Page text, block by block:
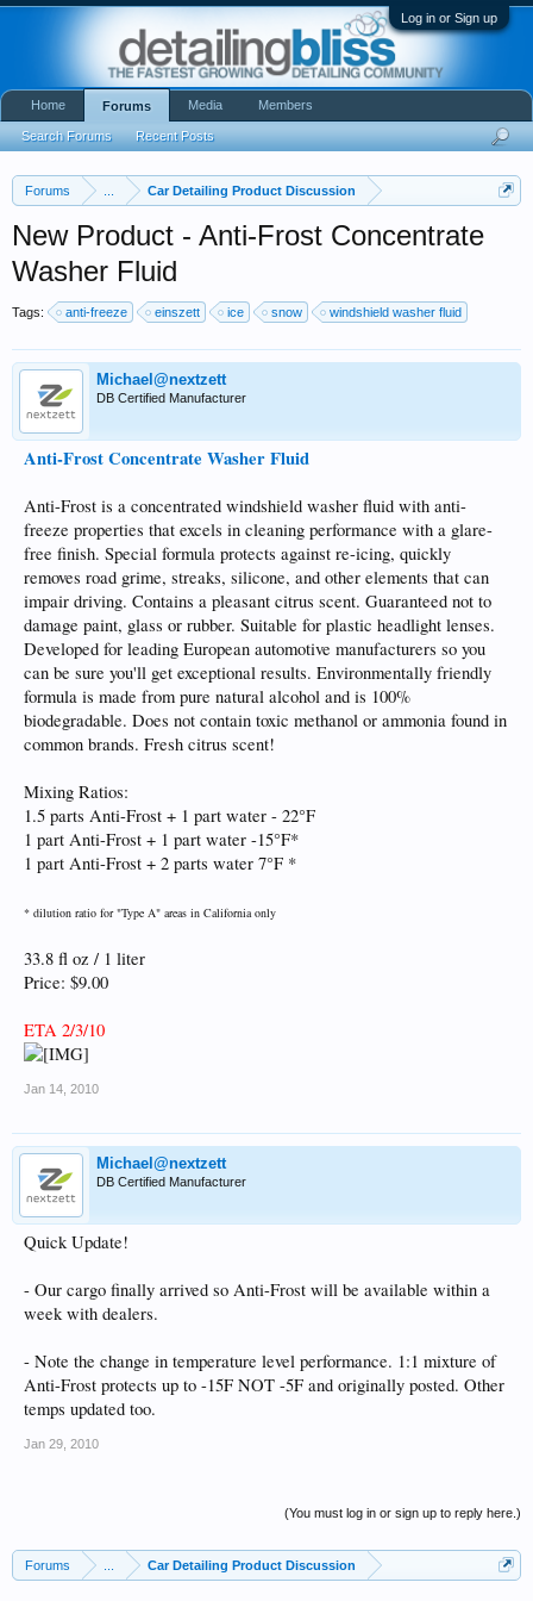
Log in or Sign up
Forums Car Detailing Product Discussion
New Product - Anti-Frost Concentrate
Washer Fluid
Tags: anti-freeze einszett ice snow windshield washer fluid
Michael@nextzett
DB Certified Manufacturer
Anti-Frost Concentrate Washer Fluid
Anti-Frost is a concentrated windshield washer fluid with anti-
freeze properties that excels in cleaning performance with a glare-
free finish. Special formula protects against re-icing, quickly
removes road grime, streaks, silicone, and other elements that can
impair driving. Contains a pleasant citrus scent. Guaranteed not to
damage paint, glass or rubber. Suitable for plastic headlight lenses.
Developed for leading European automotive manufacturers so you
can be sure you'll get exceptional results. Environmentally friendly
formula is made from pure natural alcohol and is 100%
biodegradable. Does not contain toxic methanol or ammonia found in
common brands. Fresh citrus scent!
Mixing Ratios:
1.5 parts Anti-Frost + 1 part water - 22°F
1 part Anti-Frost + 1 part water -15°F*
1 part Anti-Frost + 2 parts water 7°F *
* dilution ratio for "Type A" areas in California only
33.8 fl oz / 1 liter
Price: $9.00
ETA 2/3/10
Jan 14, 2010
Michael@nextzett
DB Certified Manufacturer
Quick Update!
- Our cargo finally arrived so Anti-Frost will be available within a
week with dealers.
- Note the change in temperature level performance. 1:1 mixture of
Anti-Frost protects up to -15F NOT -5F and originally posted. Other
temps updated too.
Jan 29, 2010
(You must log in or sign up to reply here.)
Forums Car Detailing Product Discussion
Home Forums
Search Forums Recent Posts
Media Members